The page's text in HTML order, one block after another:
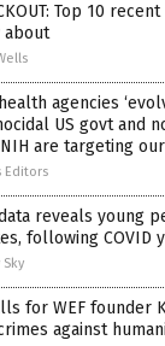
Top 10
about
agencies
US govt and
NIH are targeting
Editors
reveals young
following COVID
Sky
for WEF founder
against